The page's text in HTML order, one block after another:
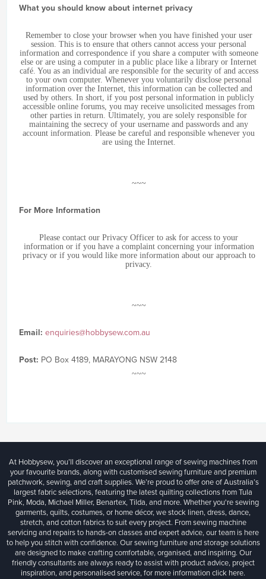
What you should know about internet privacy
Remember to close your browser when you have finished your user
session. This is to ensure that others cannot access your personal
information and correspondence if you share a computer with someone
else or are using a computer in a public place like a library or Internet
café. You as an individual are responsible for the security of and access
to your own computer. Whenever you voluntarily disclose personal
information over the Internet, this information can be collected and
used by others. In short, if you post personal information in publicly
accessible online forums, you may receive unsolicited messages from
other parties in return. Ultimately, you are solely responsible for
maintaining the secrecy of your username and passwords and any
account information. Please be careful and responsible whenever you
are using the Internet.
~~~
For More Information
Please contact our Privacy Officer to ask for access to your
information or if you have a complaint concerning your information
privacy or if you would like more information about our approach to
privacy.
~~~
Email: enquiries@hobbysew.com.au
Post: PO Box 4189, MARAYONG NSW 2148
~~~
At Hobbysew, you’ll discover an exceptional range of sewing machines from
your favourite brands, along with customised sewing furniture and premium
patchwork, sewing, and craft supplies. We’re proud to offer one of Australia’s
largest fabric selections, featuring the latest quilting collections from Tula
Pink, Moda, Michael Miller, Benartex, Tilda, and more. Whether you're sewing
garments, quilts, costumes, or home décor, we stock linen, dress, dance,
stretch, and cotton fabrics to suit every project. From sewing machine
servicing and repairs to hands-on classes and expert advice, our team is here
to help you stitch with confidence. Our sewing furniture and storage solutions
are designed to make crafting comfortable, organised, and inspiring. Our
friendly consultants are always ready to assist with product advice, project
inspiration, and personalised service, for more informationclick here.